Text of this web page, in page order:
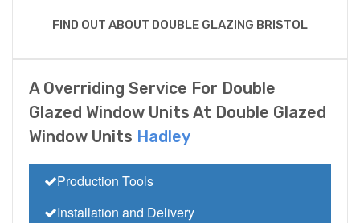
FIND OUT ABOUT DOUBLE GLAZING BRISTOL
A Overriding Service For Double
Glazed Window Units At Double Glazed
Window Units Hadley
Production Tools
Installation and Delivery